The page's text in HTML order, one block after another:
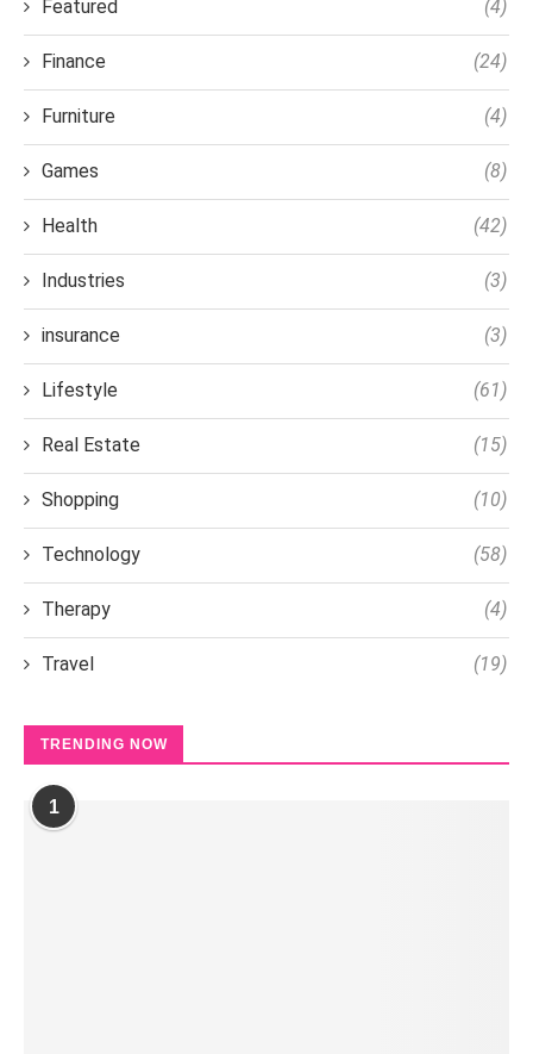
Featured (4)
Finance (24)
Furniture (4)
Games (8)
Health (42)
Industries (3)
insurance (3)
Lifestyle (61)
Real Estate (15)
Shopping (10)
Technology (58)
Therapy (4)
Travel (19)
TRENDING NOW
1